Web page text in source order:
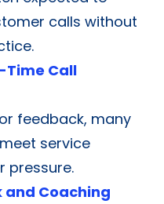
calls without
Time Call
feedback, many
service
pressure.
and Coaching